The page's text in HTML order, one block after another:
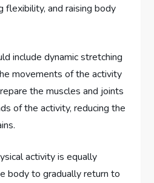
flexibility, and raising body
include dynamic stretching
movements of the activity
the muscles and joints
of the activity, reducing the
activity is equally
body to gradually return to